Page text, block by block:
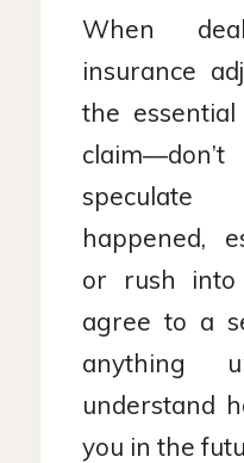
When
insurance
the
happened,
or rush into
agree to a
anything
understand
you in the